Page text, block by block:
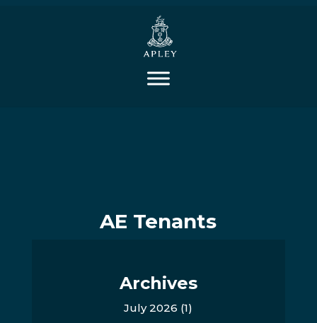
AE Tenants
Archives
July 2026 (1)